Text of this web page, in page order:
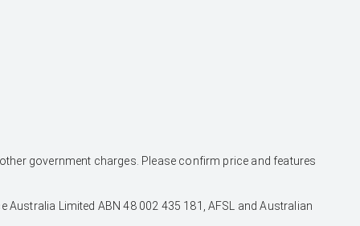
government charges. Please confirm price and features
Limited ABN 48 002 435 181, AFSL and Australian